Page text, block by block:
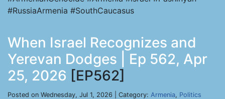
#RussiaArmenia #SouthCaucasus
When Israel Recognizes and
Yerevan Dodges | Ep 562, Apr
25, 2026 [EP562]
Posted on Wednesday, Jul 1, 2026 | Category: Armenia, Politics